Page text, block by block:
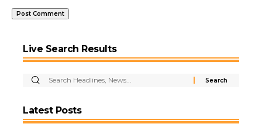
Live Search Results
Latest Posts